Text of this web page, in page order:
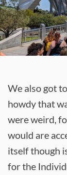
We also got
howdy that
were weird,
would are
itself though
for the